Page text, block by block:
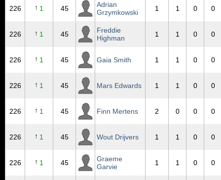
226 ↑ 1 45
Adrian
Grzymkowski
1 1 0 0
226 ↑ 1 45
Freddie
Highman
1 1 0 0
226 ↑ 1 45 Gaia Smith 1 1 0 0
226 ↑ 1 45 Mars Edwards 1 1 0 0
226 ↑ 1 45 Finn Mertens 2 0 0 0
226 ↑ 1 45 Wout Drijvers 1 1 0 0
226 ↑ 1 45
Graeme
Garvie
1 1 0 0